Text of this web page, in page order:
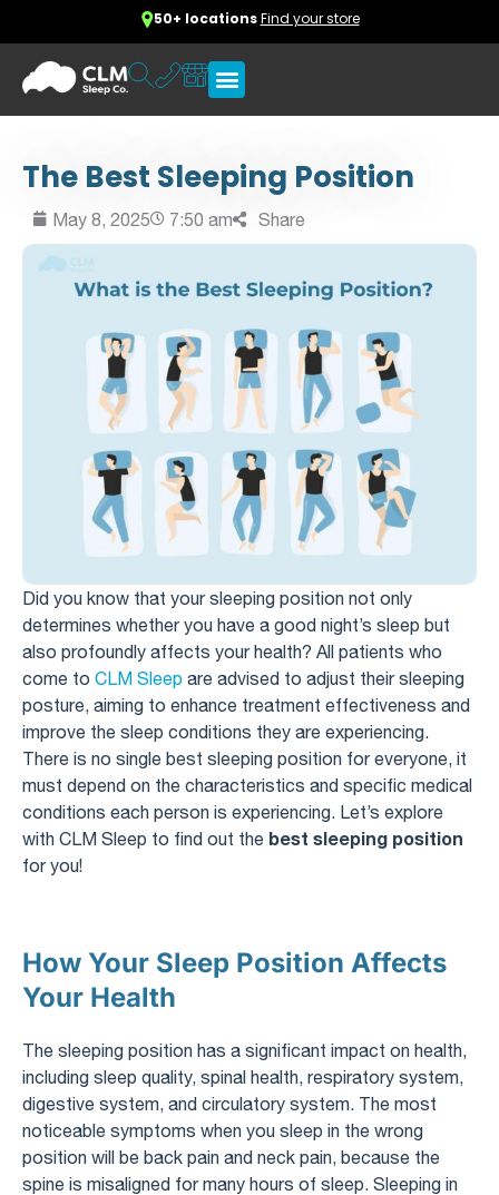
50+ locationsFind your store
The Best Sleeping Position
May 8, 2025 7:50 am Share
Did you know that your sleeping position not only
determines whether you have a good night’s sleep but
also profoundly affects your health? All patients who
come to CLM Sleep are advised to adjust their sleeping
posture, aiming to enhance treatment effectiveness and
improve the sleep conditions they are experiencing.
There is no single best sleeping position for everyone, it
must depend on the characteristics and specific medical
conditions each person is experiencing. Let’s explore
with CLM Sleep to find out the best sleeping position
for you!
How Your Sleep Position Affects
Your Health
The sleeping position has a significant impact on health,
including sleep quality, spinal health, respiratory system,
digestive system, and circulatory system. The most
noticeable symptoms when you sleep in the wrong
position will be back pain and neck pain, because the
spine is misaligned for many hours of sleep. Sleeping in